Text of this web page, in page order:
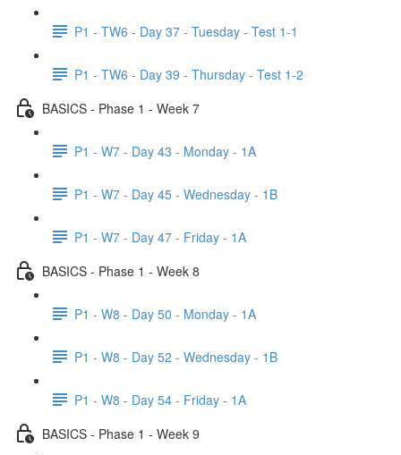
P1 - TW6 - Day 37 - Tuesday - Test 1-1
P1 - TW6 - Day 39 - Thursday - Test 1-2
BASICS - Phase 1 - Week 7
P1 - W7 - Day 43 - Monday - 1A
P1 - W7 - Day 45 - Wednesday - 1B
P1 - W7 - Day 47 - Friday - 1A
BASICS - Phase 1 - Week 8
P1 - W8 - Day 50 - Monday - 1A
P1 - W8 - Day 52 - Wednesday - 1B
P1 - W8 - Day 54 - Friday - 1A
BASICS - Phase 1 - Week 9